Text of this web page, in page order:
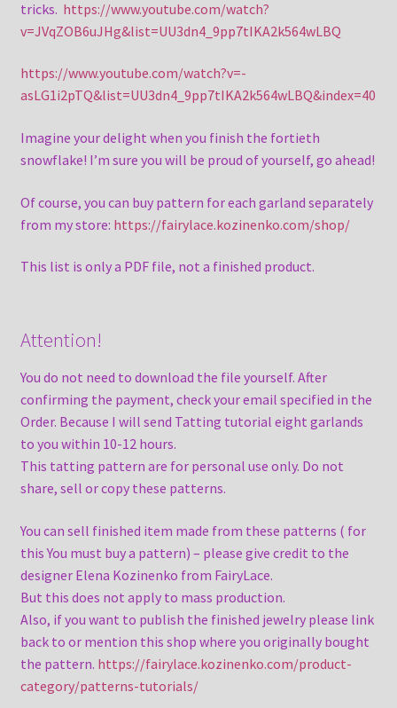
tricks. https://www.youtube.com/watch?
v=JVqZOB6uJHg&list=UU3dn4_9pp7tIKA2k564wLBQ
https://www.youtube.com/watch?v=-
asLG1i2pTQ&list=UU3dn4_9pp7tIKA2k564wLBQ&index=40
Imagine your delight when you finish the fortieth
snowflake! I’m sure you will be proud of yourself, go ahead!
Of course, you can buy pattern for each garland separately
from my store: https://fairylace.kozinenko.com/shop/
This list is only a PDF file, not a finished product.
Attention!
You do not need to download the file yourself. After
confirming the payment, check your email specified in the
Order. Because I will send Tatting tutorial eight garlands
to you within 10-12 hours.
This tatting pattern are for personal use only. Do not
share, sell or copy these patterns.
You can sell finished item made from these patterns ( for
this You must buy a pattern) – please give credit to the
designer Elena Kozinenko from FairyLace.
But this does not apply to mass production.
Also, if you want to publish the finished jewelry please link
back to or mention this shop where you originally bought
the pattern. https://fairylace.kozinenko.com/product-
category/patterns-tutorials/